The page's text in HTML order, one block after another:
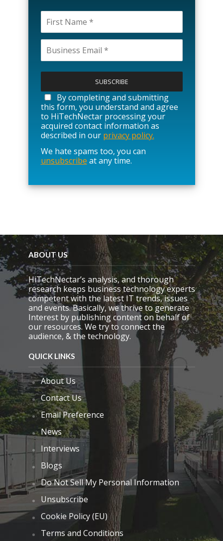
l
a
s
e
l
e
a
v
e
i
l
d
e
m
p
t
y
.
By completing and submitting
this form, you understand and agree
to HiTechNectar processing your
acquired contact information as
described in our privacy policy.
We hate spams too, you can
unsubscribe at any time.
ABOUT US
HiTechNectar’s analysis, and thorough
research keeps business technology experts
competent with the latest IT trends, issues
and events. Basically, we thrive to generate
Interest by publishing content on behalf of
our resources. We try to connect the
audience, & the technology.
QUICK LINKS
About Us
Contact Us
Email Preference
News
Interviews
Blogs
Do Not Sell My Personal Information
Unsubscribe
Cookie Policy (EU)
Terms and Conditions